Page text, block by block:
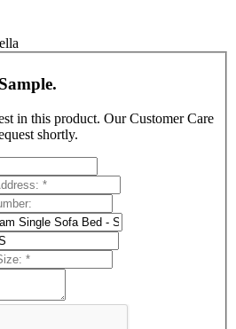
in this product. Our Customer Care
shortly.